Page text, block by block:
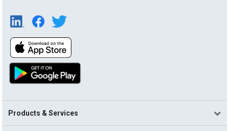
Products & Services